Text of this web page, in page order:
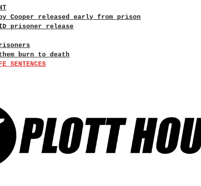
Cooper released early from prison
prisoner release
burn to death